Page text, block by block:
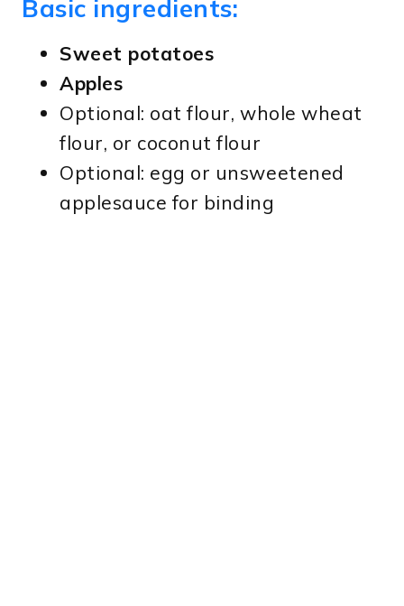
Basic ingredients:
Sweet potatoes
Apples
Optional: oat flour, whole wheat
flour, or coconut flour
Optional: egg or unsweetened
applesauce for binding